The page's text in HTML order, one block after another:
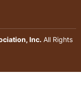
Inc.All Rights